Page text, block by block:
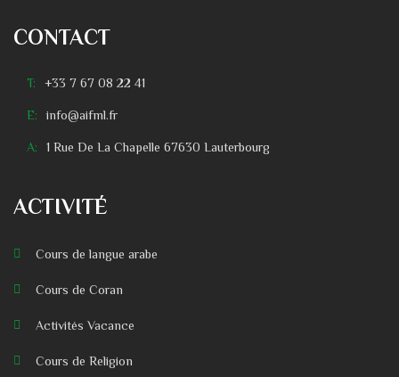
CONTACT
T: +33 7 67 08 22 41
E: info@aifml.fr
A: 1 Rue De La Chapelle 67630 Lauterbourg
ACTIVITÉ
Cours de langue arabe
Cours de Coran
Activités Vacance
Cours de Religion